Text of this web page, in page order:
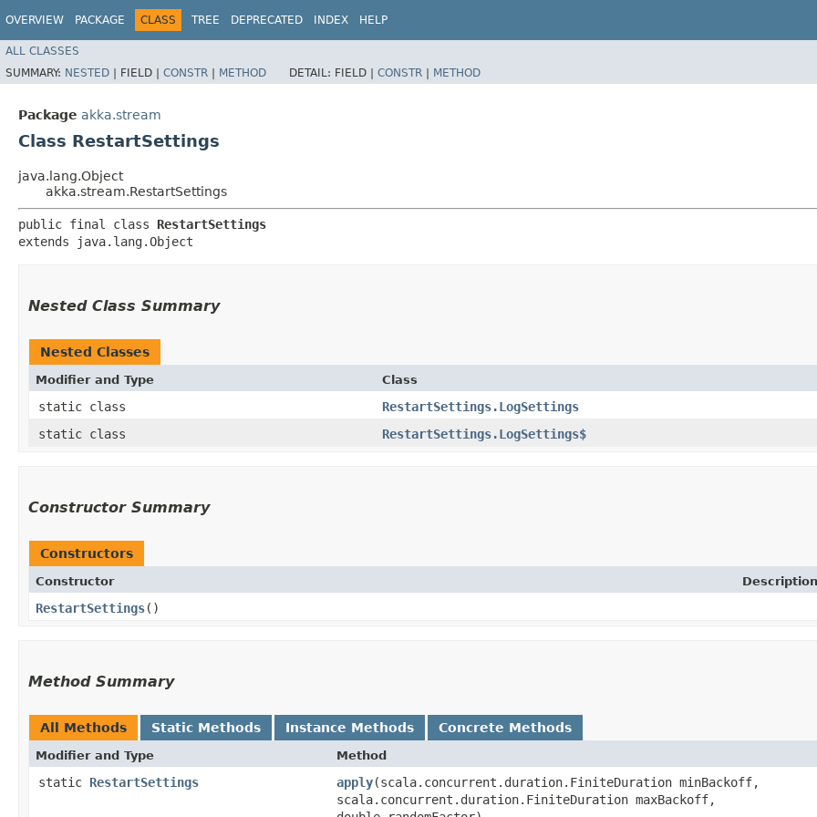
OVERVIEW PACKAGE CLASS TREE DEPRECATED INDEX HELP
ALL CLASSES
SUMMARY: NESTED | FIELD | CONSTR | METHOD DETAIL: FIELD | CONSTR | METHOD
Package akka.stream
Class RestartSettings
java.lang.Object
akka.stream.RestartSettings
public final class RestartSettings
extends java.lang.Object
Nested Class Summary
Nested Classes
Modifier and Type Class
static class
RestartSettings.LogSettings
static class
RestartSettings.LogSettings$
Constructor Summary
Constructors
Constructor Description
RestartSettings()
Method Summary
All Methods Static Methods Instance Methods Concrete Methods
Modifier and Type Method
static RestartSettings apply​(scala.concurrent.duration.FiniteDuration minBackoff,
scala.concurrent.duration.FiniteDuration maxBackoff,